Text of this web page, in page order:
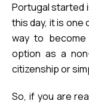
Portugal started
this day, it is
way to become
option as a
citizenship or
So, if you are